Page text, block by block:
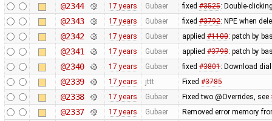
@2344 17 years Gubaer fixed #3525: Double-
@2343 17 years Gubaer fixed #3792: NPE when
@2342 17 years Gubaer applied #1100: patch by
@2341 17 years Gubaer applied #3798: patch by
@2340 17 years Gubaer fixed #3801: Download
@2339 17 years jttt Fixed #3785
@2338 17 years Gubaer Fixed two @Overrides, see
@2337 17 years Gubaer Removed error memory